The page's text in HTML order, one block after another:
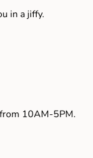
in a jiffy.
10AM-5PM.